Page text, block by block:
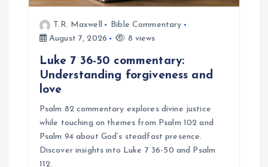
T.R. Maxwell
Bible Commentary
August 7, 2026
8 views
Luke 7 36-50 commentary:
Understanding forgiveness and
love
Psalm 82 commentary explores divine justice
while touching on themes from Psalm 102 and
Psalm 94 about God’s steadfast presence.
Discover insights into Luke 7 36-50 and Psalm
112.